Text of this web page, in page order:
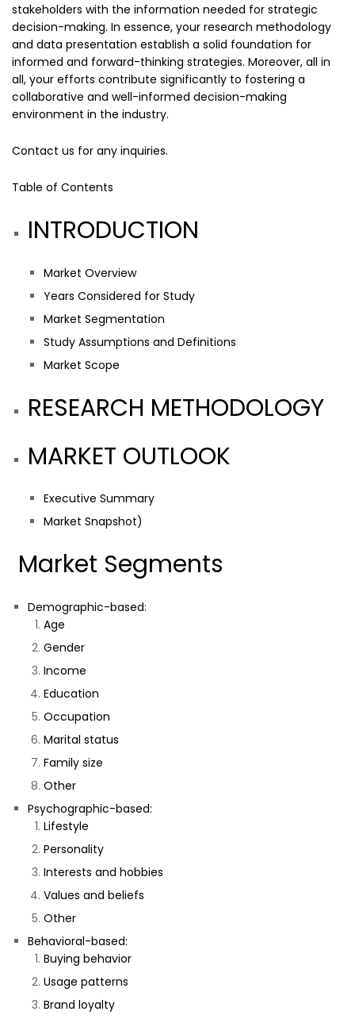
stakeholders with the information needed for strategic
decision-making. In essence, your research methodology
and data presentation establish a solid foundation for
informed and forward-thinking strategies. Moreover, all in
all, your efforts contribute significantly to fostering a
collaborative and well-informed decision-making
environment in the industry.
Contact us for any inquiries.
Table of Contents
INTRODUCTION
Market Overview
Years Considered for Study
Market Segmentation
Study Assumptions and Definitions
Market Scope
RESEARCH METHODOLOGY
MARKET OUTLOOK
Executive Summary
Market Snapshot)
Market Segments
Demographic-based:
Age
Gender
Income
Education
Occupation
Marital status
Family size
Other
Psychographic-based:
Lifestyle
Personality
Interests and hobbies
Values and beliefs
Other
Behavioral-based:
Buying behavior
Usage patterns
Brand loyalty